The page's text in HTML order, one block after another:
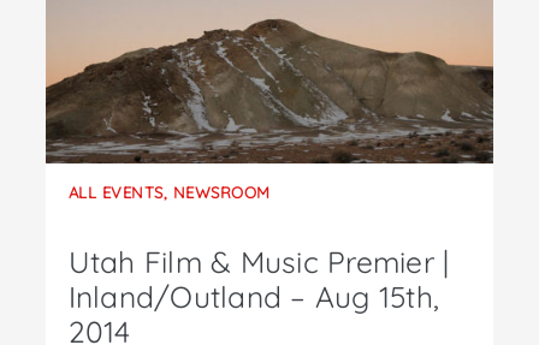
ALL EVENTS, NEWSROOM
Utah Film & Music Premier |
Inland/Outland – Aug 15th,
2014